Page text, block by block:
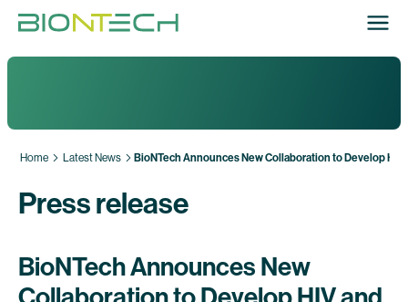
Home Latest News BioNTech Announces New Collaboration to Develop
Press release
BioNTech Announces New